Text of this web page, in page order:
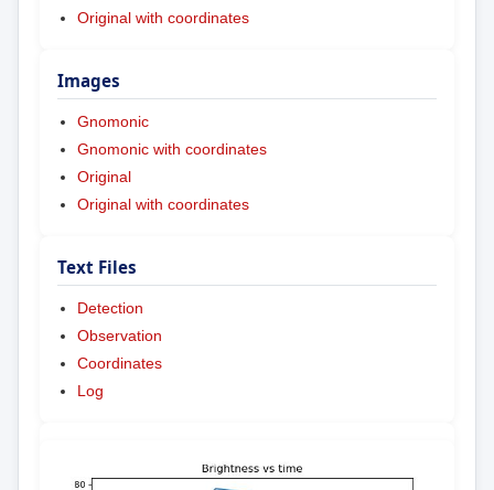
Original with coordinates
Images
Gnomonic
Gnomonic with coordinates
Original
Original with coordinates
Text Files
Detection
Observation
Coordinates
Log